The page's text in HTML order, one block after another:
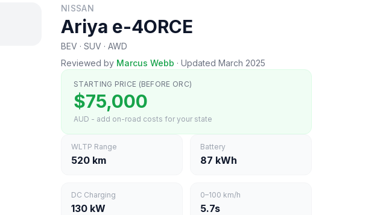
NISSAN
Ariya e-4ORCE
BEV · SUV · AWD
Reviewed by Marcus Webb · Updated March 2025
STARTING PRICE (BEFORE ORC)
$75,000
AUD - add on-road costs for your state
WLTP Range
520 km
Battery
87 kWh
DC Charging
130 kW
0–100 km/h
5.7s